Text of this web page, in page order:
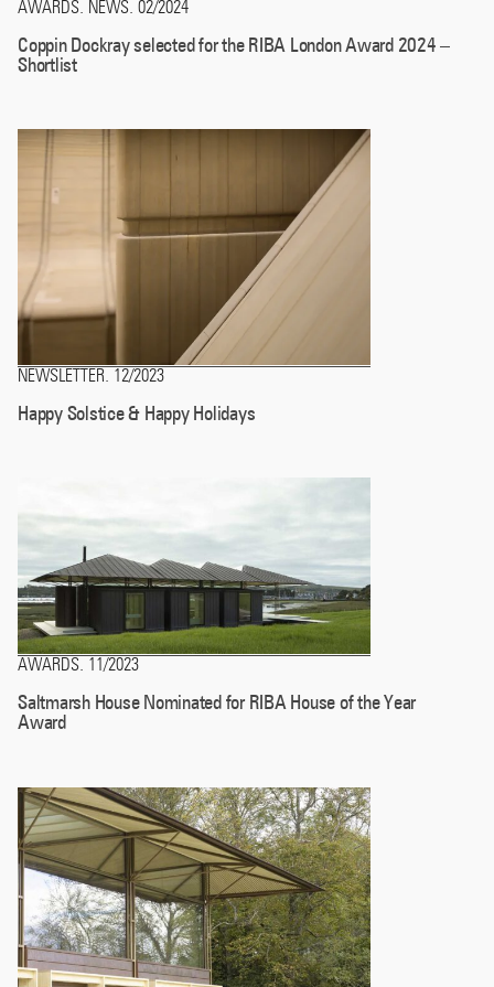
AWARDS NEWS 02/2024
Coppin Dockray selected for the RIBA London Award 2024 –
Shortlist
NEWSLETTER 12/2023
Happy Solstice & Happy Holidays
AWARDS. 11/2023
Saltmarsh House Nominated for RIBA House of the Year
Award